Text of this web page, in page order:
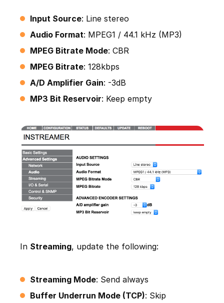
Input Source: Line stereo
Audio Format: MPEG1 / 44.1 kHz (MP3)
MPEG Bitrate Mode: CBR
MPEG Bitrate: 128kbps
A/D Amplifier Gain: -3dB
MP3 Bit Reservoir: Keep empty
In Streaming, update the following:
Streaming Mode: Send always
Buffer Underrun Mode (TCP): Skip